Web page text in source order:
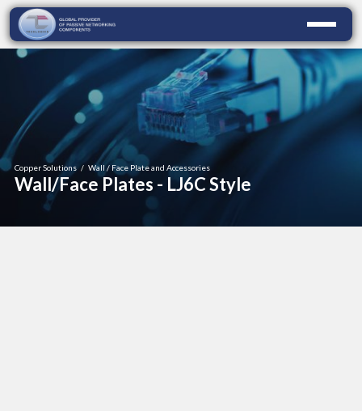
Copper Solutions / Wall / Face Plate and Accessories
Wall/Face Plates - LJ6C Style